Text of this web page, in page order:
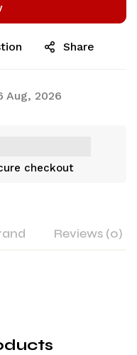
Share
Aug, 2026
checkout
Reviews (0)